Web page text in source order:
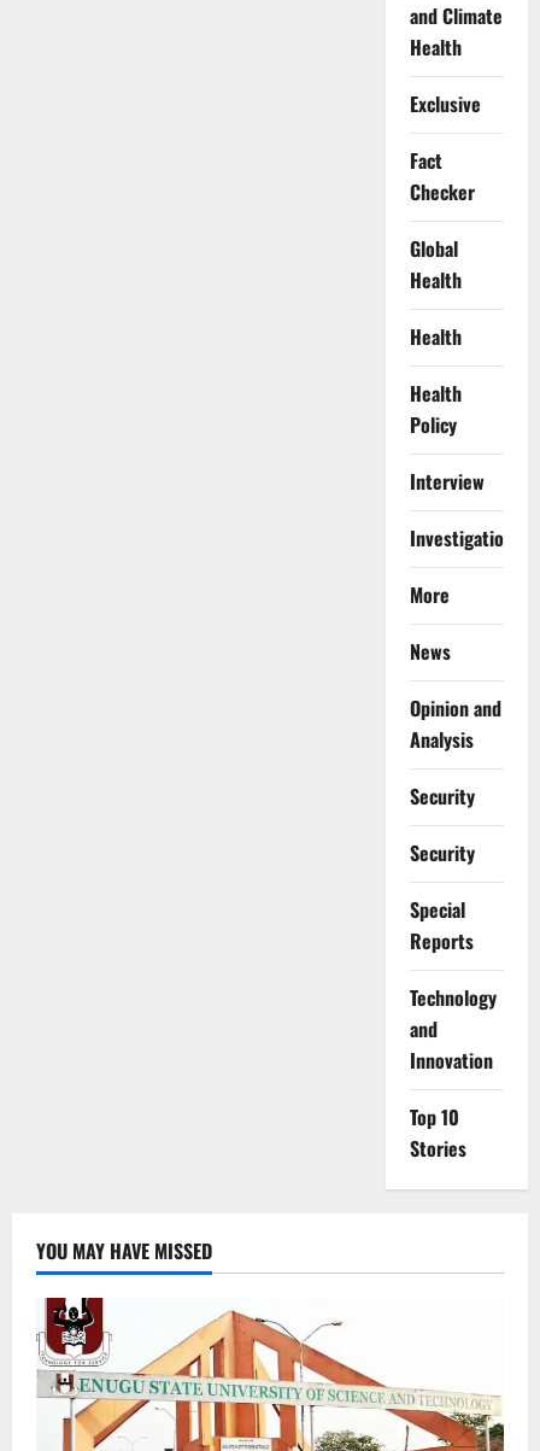
and Climate
Health
Exclusive
Fact
Checker
Global
Health
Health
Health
Policy
Interview
Investigations
More
News
Opinion and
Analysis
Security
Security
Special
Reports
⁠Technology
and
Innovation
Top 10
Stories
YOU MAY HAVE MISSED